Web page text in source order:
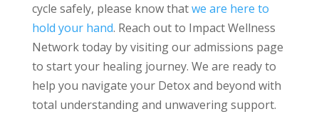
cycle safely, please know thatwe are here to
hold your hand. Reach out to Impact Wellness
Network today by visiting our admissions page
to start your healing journey. We are ready to
help you navigate your Detox and beyond with
total understanding and unwavering support.